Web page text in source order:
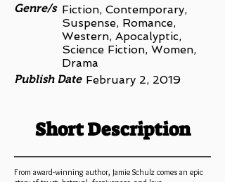
Genre/s Fiction, Contemporary,
Suspense, Romance,
Western, Apocalyptic,
Science Fiction, Women,
Drama
Publish Date February 2, 2019
Short Description
From award-winning author, Jamie Schulz comes an epic